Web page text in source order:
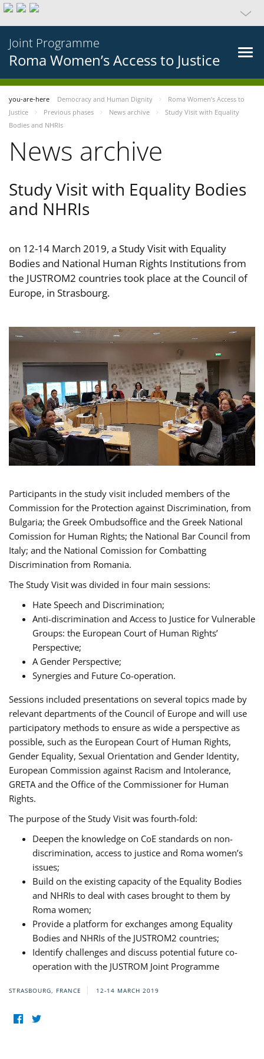
Joint Programme
Roma Women’s Access to Justice
you-are-here Democracy and Human Dignity
Roma Women’s Access to
Justice
Previous phases News archive
Study Visit with Equality
Bodies and NHRIs
News archive
Study Visit with Equality Bodies
and NHRIs
on 12-14 March 2019, a Study Visit with Equality
Bodies and National Human Rights Institutions from
the JUSTROM2 countries took place at the Council of
Europe, in Strasbourg.
Participants in the study visit included members of the
Commission for the Protection against Discrimination, from
Bulgaria; the Greek Ombudsoffice and the Greek National
Comission for Human Rights; the National Bar Council from
Italy; and the National Comission for Combatting
Discrimination from Romania.
The Study Visit was divided in four main sessions:
Hate Speech and Discrimination;
Anti-discrimination and Access to Justice for Vulnerable
Groups: the European Court of Human Rights’
Perspective;
A Gender Perspective;
Synergies and Future Co-operation.
Sessions included presentations on several topics made by
relevant departments of the Council of Europe and will use
participatory methods to ensure as wide a perspective as
possible, such as the European Court of Human Rights,
Gender Equality, Sexual Orientation and Gender Identity,
European Commission against Racism and Intolerance,
GRETA and the Office of the Commissioner for Human
Rights.
The purpose of the Study Visit was fourth-fold:
Deepen the knowledge on CoE standards on non-
discrimination, access to justice and Roma women’s
issues;
Build on the existing capacity of the Equality Bodies
and NHRIs to deal with cases brought to them by
Roma women;
Provide a platform for exchanges among Equality
Bodies and NHRIs of the JUSTROM2 countries;
Identify challenges and discuss potential future co-
operation with the JUSTROM Joint Programme
STRASBOURG, FRANCE 12-14 MARCH 2019